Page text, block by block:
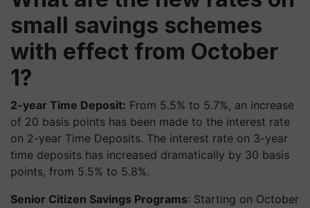
small savings schemes
with effect from October
1?
2-year Time Deposit: From 5.5% to 5.7%, an increase
of 20 basis points has been made to the interest rate
on 2-year Time Deposits. The interest rate on 3-year
time deposits has increased dramatically by 30 basis
points, from 5.5% to 5.8%.
Senior Citizen Savings Programs: Starting on October